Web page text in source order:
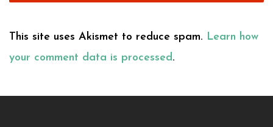
This site uses Akismet to reduce spam. Learn how
your comment data is processed.